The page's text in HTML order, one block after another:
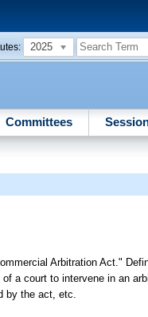
2025
Committees
Arbitration Act."
a court to intervene in an
by the act, etc.